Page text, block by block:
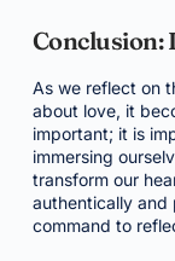
Conclusion:
As we reflect on
about love, it
important; it is
immersing
transform our
authentically and
command to